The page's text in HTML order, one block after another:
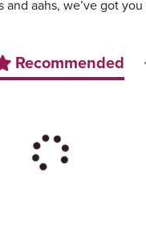
aahs, we’ve got
Recommended